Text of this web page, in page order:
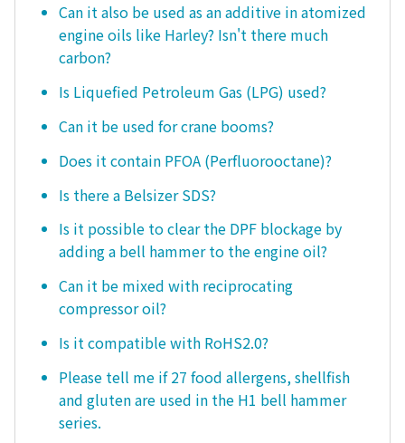
Can it also be used as an additive in atomized
engine oils like Harley? Isn't there much
carbon?
Is Liquefied Petroleum Gas (LPG) used?
Can it be used for crane booms?
Does it contain PFOA (Perfluorooctane)?
Is there a Belsizer SDS?
Is it possible to clear the DPF blockage by
adding a bell hammer to the engine oil?
Can it be mixed with reciprocating
compressor oil?
Is it compatible with RoHS2.0?
Please tell me if 27 food allergens, shellfish
and gluten are used in the H1 bell hammer
series.